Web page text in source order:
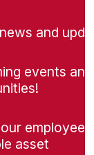
and
events and
asset